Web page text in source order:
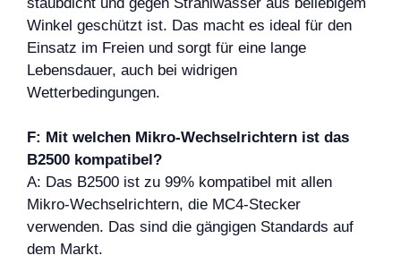
Winkel geschützt ist. Das macht es ideal für den
Einsatz im Freien und sorgt für eine lange
Lebensdauer, auch bei widrigen
Wetterbedingungen.
F: Mit welchen Mikro-Wechselrichtern ist das
B2500 kompatibel?
A: Das B2500 ist zu 99% kompatibel mit allen
Mikro-Wechselrichtern, die MC4-Stecker
verwenden. Das sind die gängigen Standards auf
dem Markt.